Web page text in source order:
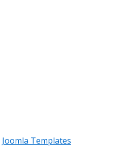
Joomla Templates